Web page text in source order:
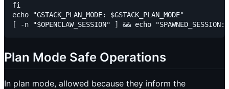
fi
echo "GSTACK_PLAN_MODE: $GSTACK_PLAN_MODE"
Plan Mode Safe Operations
In plan mode, allowed because they inform the